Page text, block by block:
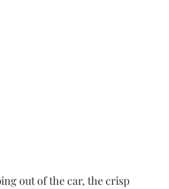
out of the car, the crisp